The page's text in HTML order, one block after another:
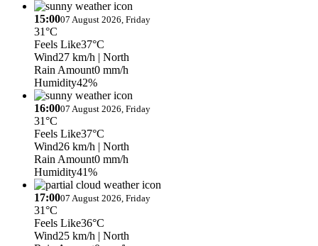
15:0007 August 2026, Friday
31°C
Feels Like37°C
Wind27 km/h | North
Rain Amount0 mm/h
Humidity42%
16:0007 August 2026, Friday
31°C
Feels Like37°C
Wind26 km/h | North
Rain Amount0 mm/h
Humidity41%
17:0007 August 2026, Friday
31°C
Feels Like36°C
Wind25 km/h | North